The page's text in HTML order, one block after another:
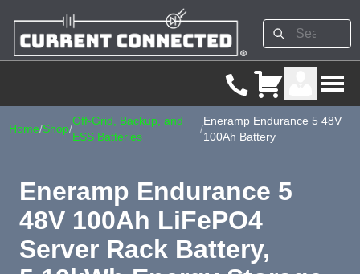
Home/Shop/
Off-Grid, Backup, and
ESS Batteries
/
Eneramp Endurance 5 48V
100Ah Battery
Eneramp Endurance 5
48V 100Ah LiFePO4
Server Rack Battery,